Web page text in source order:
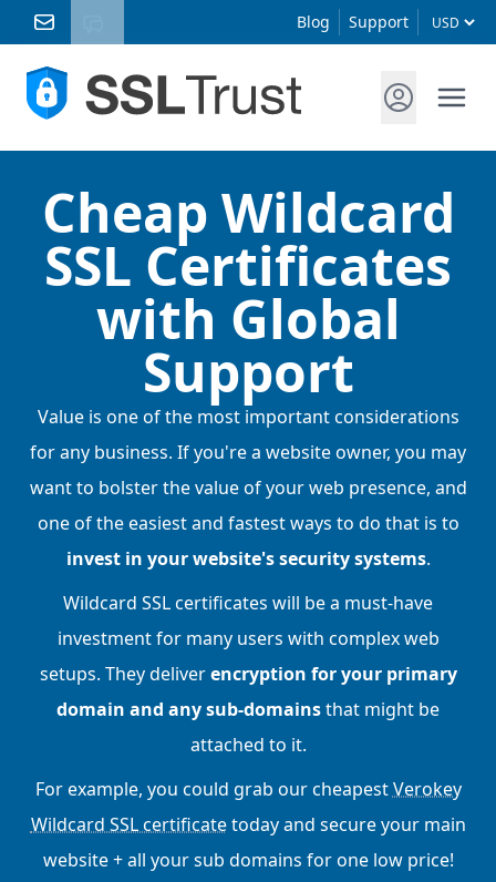
Blog Support
Cheap Wildcard
SSL Certificates
with Global
Support
Value is one of the most important considerations
for any business. If you're a website owner, you may
want to bolster the value of your web presence, and
one of the easiest and fastest ways to do that is to
invest in your website's security systems.
Wildcard SSL certificates will be a must-have
investment for many users with complex web
setups. They deliverencryption for your primary
domain and any sub-domainsthat might be
attached to it.
For example, you could grab our cheapestVerokey
Wildcard SSL certificatetoday and secure your main
website + all your sub domains for one low price!